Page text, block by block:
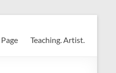
Teaching. Artist.